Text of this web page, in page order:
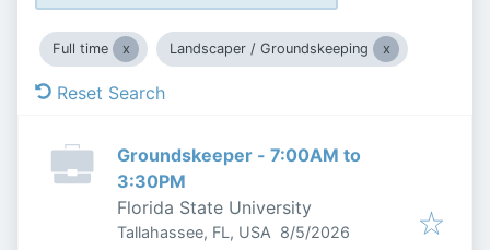
Full time Landscaper / Groundskeeping
Reset Search
Groundskeeper - 7:00AM to
3:30PM
Florida State University
Tallahassee, FL, USA Published
8/5/2026